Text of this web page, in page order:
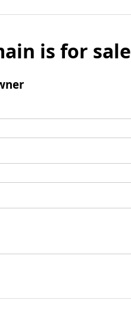
is for sale